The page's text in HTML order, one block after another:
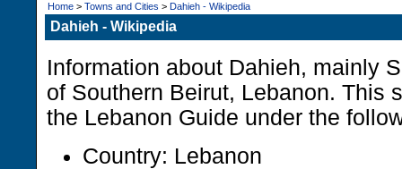
Home > Towns and Cities > Dahieh - Wikipedia
Dahieh - Wikipedia
Information about Dahieh, mainly
of Southern Beirut, Lebanon. This
the Lebanon Guide under the
Country: Lebanon